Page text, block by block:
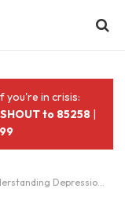
you're in crisis:
to 85258 |
Depression: Frequently Asked Questions Answered by Anew Era TMS & Psychiatry